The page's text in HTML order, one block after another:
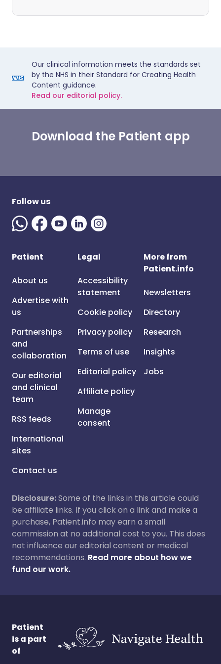
Our clinical information meets the standards set
by the NHS in their Standard for Creating Health
Content guidance.
Read our editorial policy.
Download the Patient app
Follow us
Patient
About us
Advertise with
us
Partnerships
and
collaboration
Our editorial
and clinical
team
RSS feeds
International
sites
Contact us
Legal
Accessibility
statement
Cookie policy
Privacy policy
Terms of use
Editorial policy
Affiliate policy
Manage
consent
More from
Patient.info
Newsletters
Directory
Research
Insights
Jobs
Disclosure:Some of the links in this article could
be affiliate links. If you click on a link and make a
purchase, Patient.info may earn a small
commission at no additional cost to you. This does
not influence our editorial content or medical
recommendations. Read more about how we
fund our work.
Patient
is a part
of